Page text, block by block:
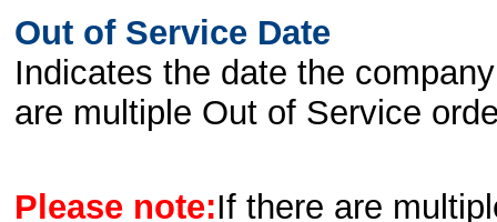
Out of Service Date
Indicates the date the
are multiple Out of Service
Please note:If there are